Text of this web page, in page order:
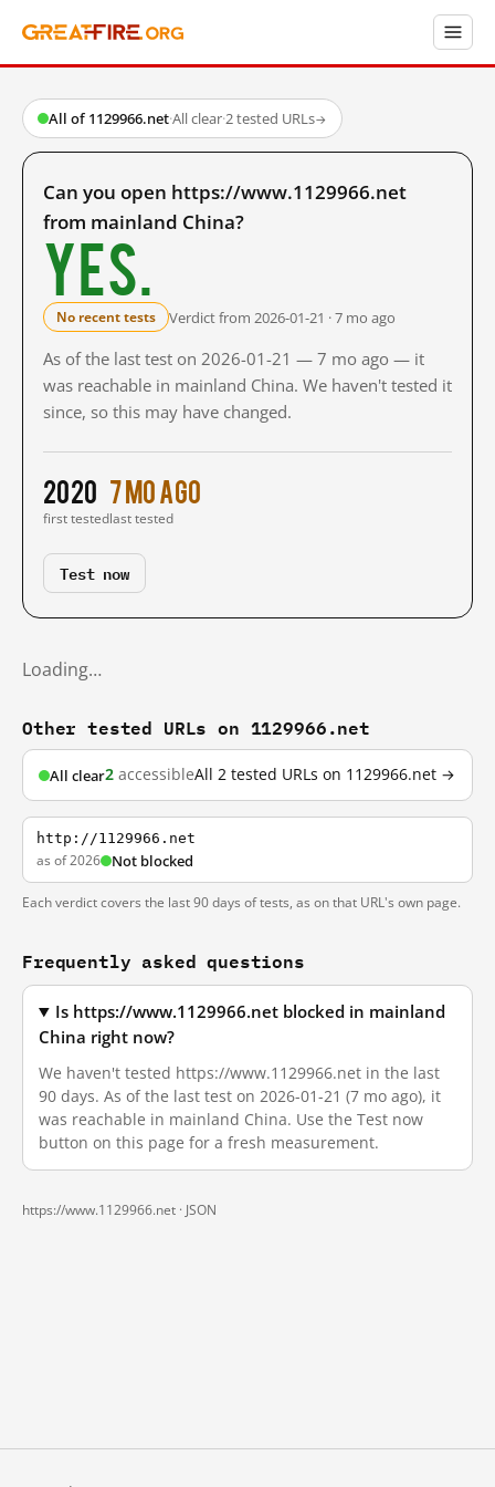
All of 1129966.net·All clear·2 tested URLs→
Can you open https://www.1129966.net
from mainland China?
Yes.
No recent tests Verdict from 2026-01-21 · 7 mo ago
As of the last test on 2026-01-21 — 7 mo ago — it
was reachable in mainland China. We haven't tested it
since, so this may have changed.
2020
first tested
7 mo ago
last tested
Test now
Loading…
Other tested URLs on 1129966.net
All clear2 accessibleAll 2 tested URLs on 1129966.net →
http://1129966.net
as of 2026 Not blocked
Each verdict covers the last 90 days of tests, as on that URL's own page.
Frequently asked questions
Is https://www.1129966.net blocked in mainland
China right now?
We haven't tested https://www.1129966.net in the last
90 days. As of the last test on 2026-01-21 (7 mo ago), it
was reachable in mainland China. Use the Test now
button on this page for a fresh measurement.
https://www.1129966.net · JSON